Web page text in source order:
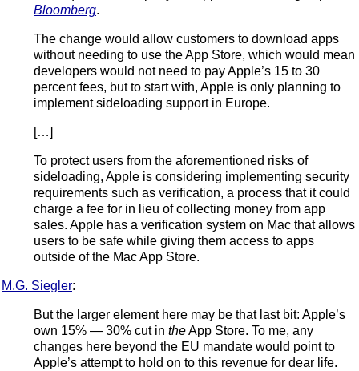
Bloomberg.
The change would allow customers to download apps
without needing to use the App Store, which would mean
developers would not need to pay Apple’s 15 to 30
percent fees, but to start with, Apple is only planning to
implement sideloading support in Europe.
[…]
To protect users from the aforementioned risks of
sideloading, Apple is considering implementing security
requirements such as verification, a process that it could
charge a fee for in lieu of collecting money from app
sales. Apple has a verification system on Mac that allows
users to be safe while giving them access to apps
outside of the Mac App Store.
M.G. Siegler:
But the larger element here may be that last bit: Apple’s
own 15% — 30% cut in theApp Store. To me, any
changes here beyond the EU mandate would point to
Apple’s attempt to hold on to this revenue for dear life.